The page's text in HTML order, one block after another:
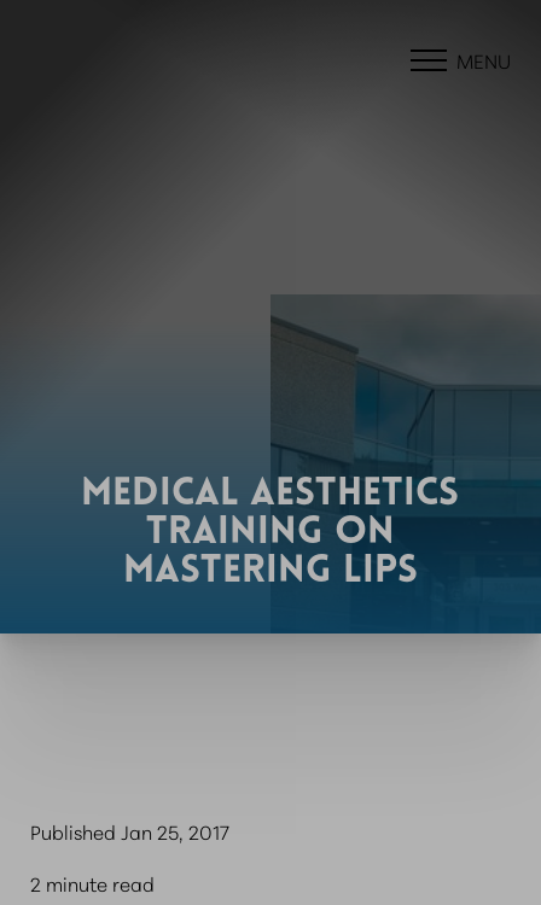
MENU
MEDICAL AESTHETICS
TRAINING ON
MASTERING LIPS
Published Jan 25, 2017
2 minute read